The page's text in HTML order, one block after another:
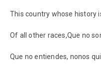
This country whose history
Of all other races,Que no
Que no entiendes, nonos